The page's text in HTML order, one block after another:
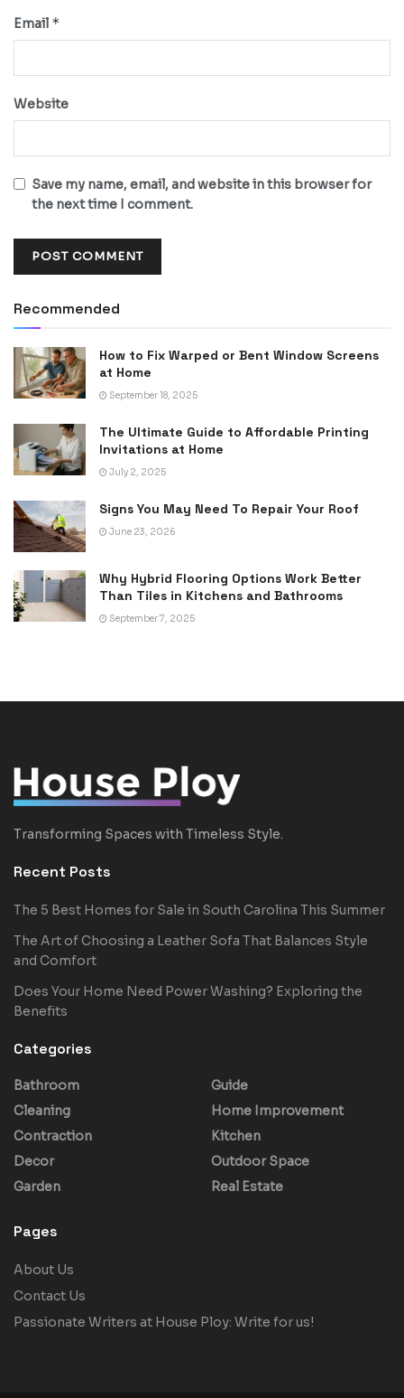
Email *
Website
Save my name, email, and website in this browser for
the next time I comment.
Recommended
How to Fix Warped or Bent Window Screens
at Home
September 18, 2025
The Ultimate Guide to Affordable Printing
Invitations at Home
July 2, 2025
Signs You May Need To Repair Your Roof
June 23, 2026
Why Hybrid Flooring Options Work Better
Than Tiles in Kitchens and Bathrooms
September 7, 2025
Transforming Spaces with Timeless Style.
Recent Posts
The 5 Best Homes for Sale in South Carolina This Summer
The Art of Choosing a Leather Sofa That Balances Style
and Comfort
Does Your Home Need Power Washing? Exploring the
Benefits
Categories
Bathroom
Cleaning
Contraction
Decor
Garden
Guide
Home Improvement
Kitchen
Outdoor Space
Real Estate
Pages
About Us
Contact Us
Passionate Writers at House Ploy: Write for us!